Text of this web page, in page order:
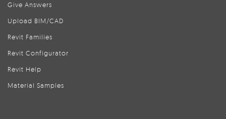
Give Answers
Upload BIM/CAD
Revit Families
Revit Configurator
Revit Help
Material Samples